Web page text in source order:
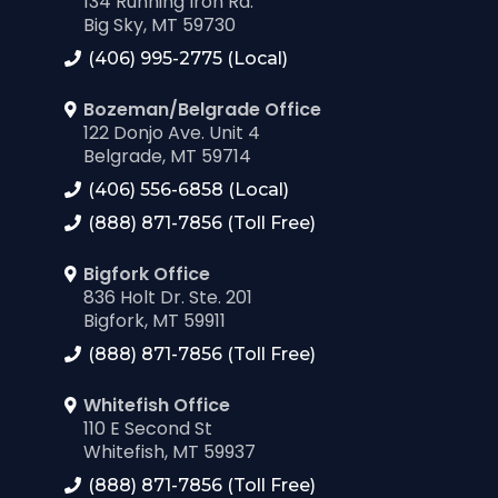
Big Sky, MT 59730
(406) 995-2775 (Local)
Bozeman/Belgrade Office
122 Donjo Ave. Unit 4
Belgrade, MT 59714
(406) 556-6858 (Local)
(888) 871-7856 (Toll Free)
Bigfork Office
836 Holt Dr. Ste. 201
Bigfork, MT 59911
(888) 871-7856 (Toll Free)
Whitefish Office
110 E Second St
Whitefish, MT 59937
(888) 871-7856 (Toll Free)